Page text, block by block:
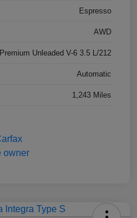
Espresso
AWD
Premium Unleaded V-6 3.5 L/212
Automatic
1,243 Miles